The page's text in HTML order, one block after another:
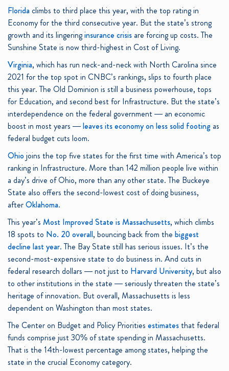
Floridaclimbs to third place this year, with the top rating in
Economy for the third consecutive year. But the state’s strong
growth and its lingeringinsurance crisis are forcing up costs. The
Sunshine State is now third-highest in Cost of Living.
Virginia, which has run neck-and-neck with North Carolina since
2021 for the top spot in CNBC’s rankings, slips to fourth place
this year. The Old Dominion is still a business powerhouse, tops
for Education, and second best for Infrastructure. But the state’s
interdependence on the federal government — an economic
boost in most years —leaves its economy on less solid footing as
federal budget cuts loom.
Ohio joins the top five states for the first time with America’s top
ranking in Infrastructure. More than 142 million people live within
a day’s drive of Ohio, more than any other state. The Buckeye
State also offers the second-lowest cost of doing business,
afterOklahoma.
This year’s Most Improved State is Massachusetts, which climbs
18 spots to No. 20 overall, bouncing back from the biggest
decline last year. The Bay State still has serious issues. It’s the
second-most-expensive state to do business in. And cuts in
federal research dollars — not just to Harvard University, but also
to other institutions in the state — seriously threaten the state’s
heritage of innovation. But overall, Massachusetts is less
dependent on Washington than most states.
The Center on Budget and Policy Priorities estimatesthat federal
funds comprise just 30% of state spending in Massachusetts.
That is the 14th-lowest percentage among states, helping the
state in the crucial Economy category.